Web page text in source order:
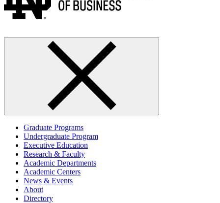
Graduate Programs
Undergraduate Program
Executive Education
Research & Faculty
Academic Departments
Academic Centers
News & Events
About
Directory